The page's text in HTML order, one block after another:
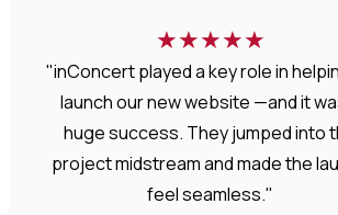
★★★★★
"inConcert played a key role in
launch our new website —and it
huge success. They jumped into
project midstream and made the
feel seamless."